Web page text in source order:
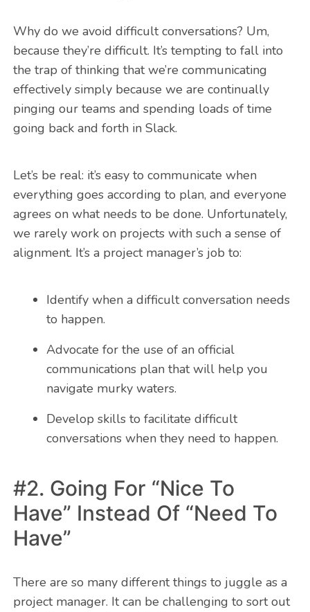
Why do we avoid difficult conversations? Um,
because they’re difficult. It’s tempting to fall into
the trap of thinking that we’re communicating
effectively simply because we are continually
pinging our teams and spending loads of time
going back and forth in Slack.
Let’s be real: it’s easy to communicate when
everything goes according to plan, and everyone
agrees on what needs to be done. Unfortunately,
we rarely work on projects with such a sense of
alignment. It’s a project manager’s job to:
Identify when a difficult conversation needs
to happen.
Advocate for the use of an official
communications plan that will help you
navigate murky waters.
Develop skills to facilitate difficult
conversations when they need to happen.
#2. Going For “Nice To
Have” Instead Of “Need To
Have”
There are so many different things to juggle as a
project manager. It can be challenging to sort out